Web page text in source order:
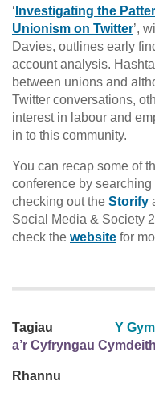
‘ Investigating the
Unionism on Twitter’,
Davies, outlines early
account analysis.
between unions and
Twitter conversations,
interest in labour and
in to this community.
You can recap some of
conference by searching
checking out the Storify
Social Media & Society
check the website for
Tagiau Y
a’r Cyfryngau
Rhannu